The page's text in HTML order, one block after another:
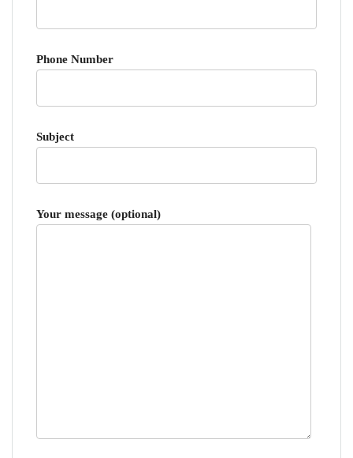
Phone Number
Subject
Your message (optional)